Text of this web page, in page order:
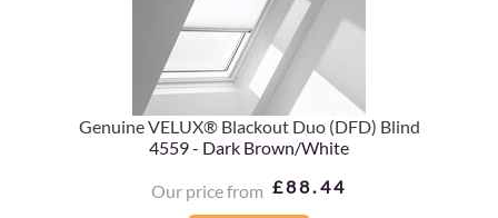
Genuine VELUX® Blackout Duo (DFD) Blind
4559 - Dark Brown/White
Our price from £88.44